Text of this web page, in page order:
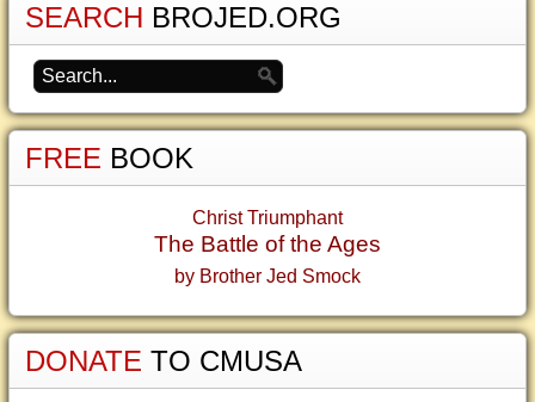
SEARCH BROJED.ORG
FREE BOOK
Christ Triumphant
The Battle of the Ages
by Brother Jed Smock
DONATE TO CMUSA